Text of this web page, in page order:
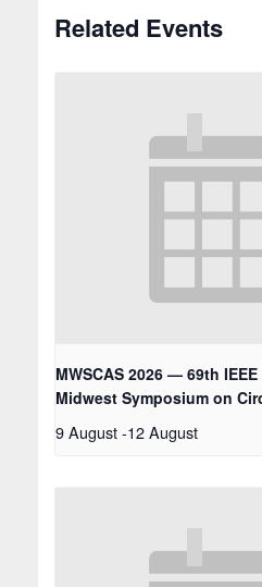
Related Events
MWSCAS 2026 — 69th
Midwest Symposium on
9 August-12 August